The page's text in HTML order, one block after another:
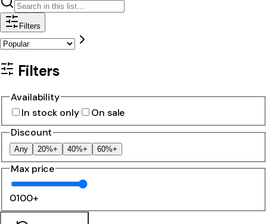
Filters
Filters
Availability
In stock only
On sale
Discount
Any 20%+ 40%+ 60%+
Max price
0100+